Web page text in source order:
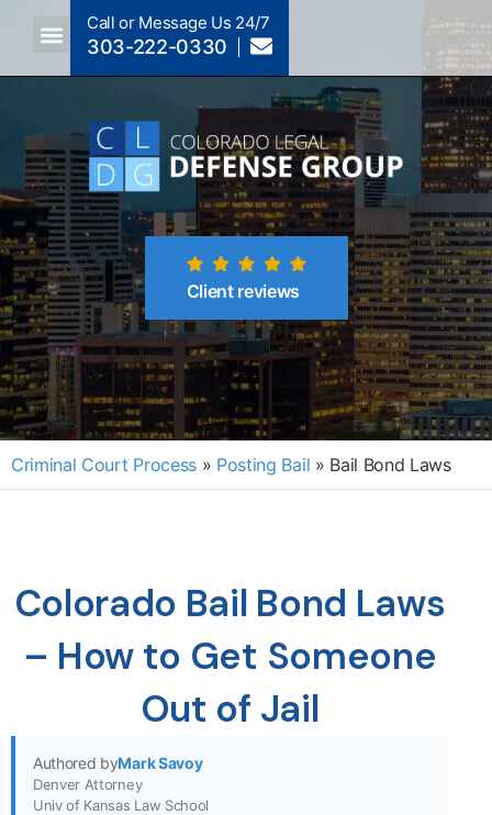
Call or Message Us 24/7
303-222-0330
Client reviews
Criminal Court Process » Posting Bail » Bail Bond Laws
Colorado Bail Bond Laws
– How to Get Someone
Out of Jail
Authored byMark Savoy
Denver Attorney
Univ of Kansas Law School